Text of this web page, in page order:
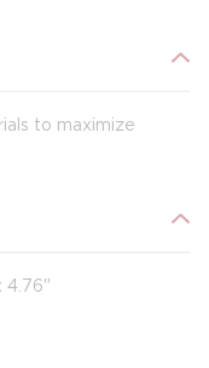
to maximize
4.76"